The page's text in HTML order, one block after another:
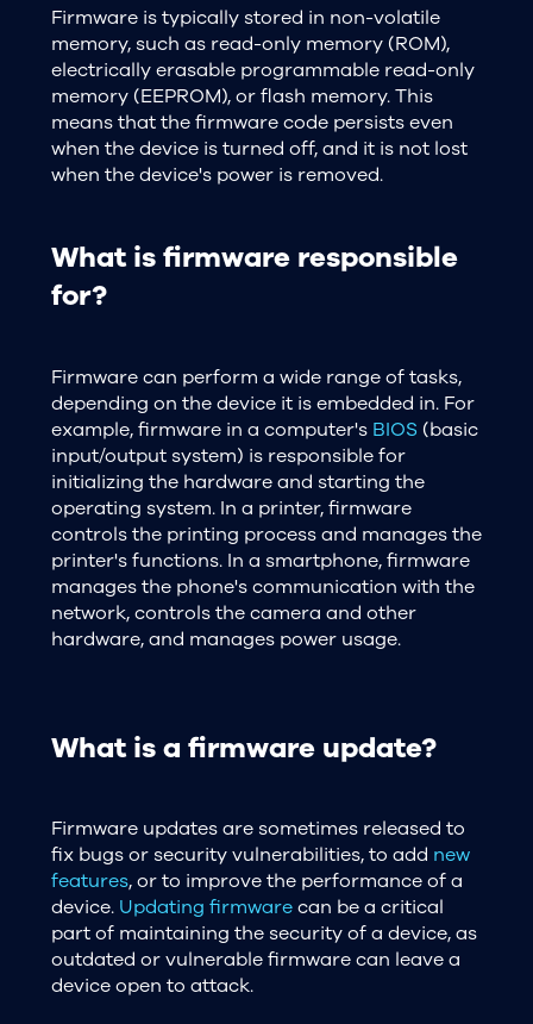
Firmware is typically stored in non-volatile
memory, such as read-only memory (ROM),
electrically erasable programmable read-only
memory (EEPROM), or flash memory. This
means that the firmware code persists even
when the device is turned off, and it is not lost
when the device's power is removed.
What is firmware responsible
for?
Firmware can perform a wide range of tasks,
depending on the device it is embedded in. For
example, firmware in a computer's BIOS (basic
input/output system) is responsible for
initializing the hardware and starting the
operating system. In a printer, firmware
controls the printing process and manages the
printer's functions. In a smartphone, firmware
manages the phone's communication with the
network, controls the camera and other
hardware, and manages power usage.
What is a firmware update?
Firmware updates are sometimes released to
fix bugs or security vulnerabilities, to add new
features, or to improve the performance of a
device. Updating firmwarecan be a critical
part of maintaining the security of a device, as
outdated or vulnerable firmware can leave a
device open to attack.